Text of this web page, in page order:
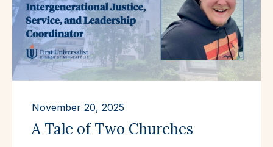
November 20, 2025
A Tale of Two Churches